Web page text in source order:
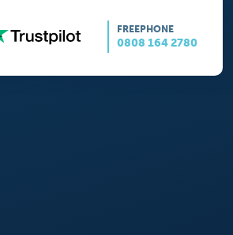
FREEPHONE
0808 164 2780